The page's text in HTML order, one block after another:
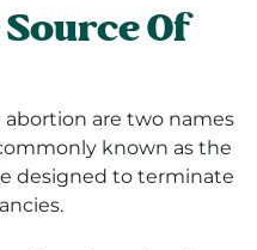
Of
are two names
known as the
designed to terminate